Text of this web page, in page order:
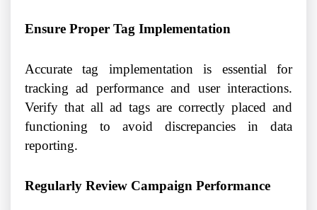
Ensure Proper Tag Implementation
Accurate tag implementation is essential for
tracking ad performance and user interactions.
Verify that all ad tags are correctly placed and
functioning to avoid discrepancies in data
reporting.
Regularly Review Campaign Performance